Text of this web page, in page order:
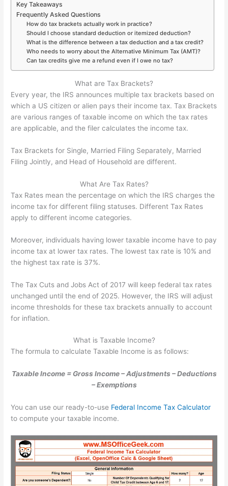
Key Takeaways
Frequently Asked Questions
How do tax brackets actually work in practice?
Should I choose standard deduction or itemized deduction?
What is the difference between a tax deduction and a tax credit?
Who needs to worry about the Alternative Minimum Tax (AMT)?
Can tax credits give me a refund even if I owe no tax?
What are Tax Brackets?
Every year, the IRS announces multiple tax brackets based on
which a US citizen or alien pays their income tax. Tax Brackets
are various ranges of taxable income on which the tax rates
are applicable, and the filer calculates the income tax.
Tax Brackets for Single, Married Filing Separately, Married
Filing Jointly, and Head of Household are different.
What Are Tax Rates?
Tax Rates mean the percentage on which the IRS charges the
income tax for different filing statuses. Different Tax Rates
apply to different income categories.
Moreover, individuals having lower taxable income have to pay
income tax at lower tax rates. The lowest tax rate is 10% and
the highest tax rate is 37%.
The Tax Cuts and Jobs Act of 2017 will keep federal tax rates
unchanged until the end of 2025. However, the IRS will adjust
income thresholds for these tax brackets annually to account
for inflation.
What is Taxable Income?
The formula to calculate Taxable Income is as follows:
Taxable Income = Gross Income – Adjustments – Deductions
– Exemptions
You can use our ready-to-use Federal Income Tax Calculator
to compute your taxable income.